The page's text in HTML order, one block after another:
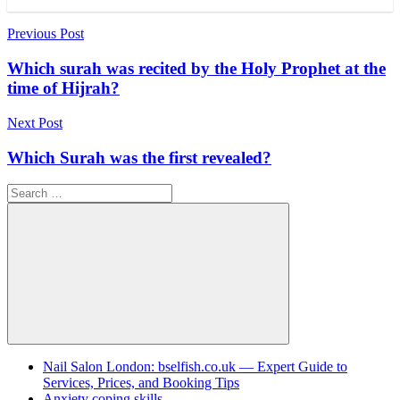
Post
navigation
Previous Post
Which surah was recited by the Holy Prophet at the
time of Hijrah?
Next Post
Which Surah was the first revealed?
Search
for:
Search
Nail Salon London: bselfish.co.uk — Expert Guide to
Services, Prices, and Booking Tips